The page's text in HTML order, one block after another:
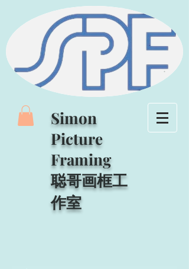
Simon
Picture
Framing
聪哥画框工
作室​